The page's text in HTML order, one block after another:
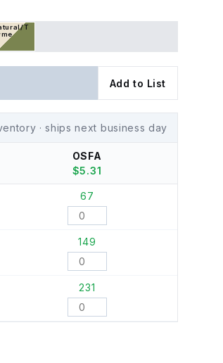
T
Add to List
· ships next business day
OSFA
$5.31
67
149
231